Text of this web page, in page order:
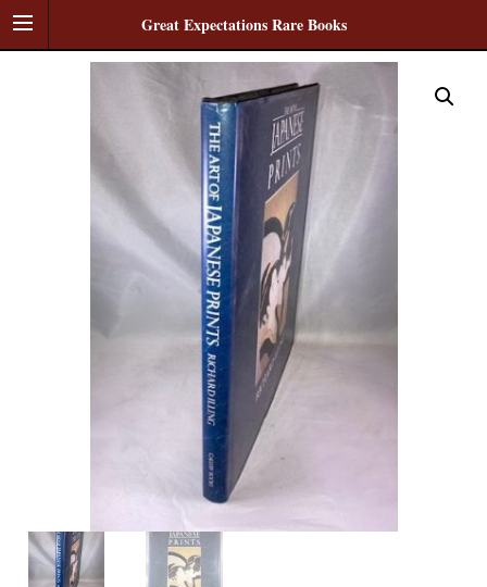
Great Expectations Rare Books